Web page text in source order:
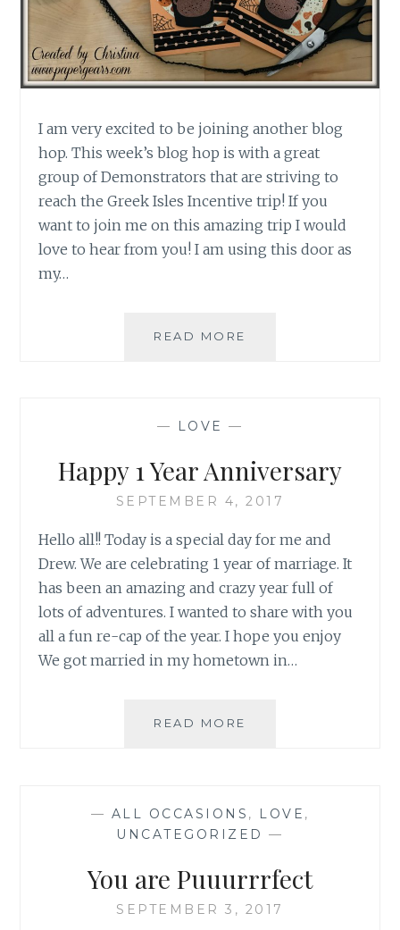
I am very excited to be joining another blog
hop. This week’s blog hop is with a great
group of Demonstrators that are striving to
reach the Greek Isles Incentive trip! If you
want to join me on this amazing trip I would
love to hear from you! I am using this door as
my…
READ MORE
— LOVE —
Happy 1 Year Anniversary
SEPTEMBER 4, 2017
Hello all!! Today is a special day for me and
Drew. We are celebrating 1 year of marriage. It
has been an amazing and crazy year full of
lots of adventures. I wanted to share with you
all a fun re-cap of the year. I hope you enjoy
We got married in my hometown in…
READ MORE
— ALL OCCASIONS , LOVE ,
UNCATEGORIZED —
You are Puuurrrfect
SEPTEMBER 3, 2017